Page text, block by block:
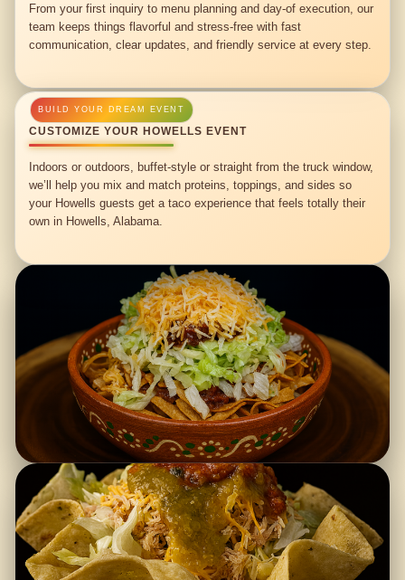
From your first inquiry to menu planning and day-of execution, our
team keeps things flavorful and stress-free with fast
communication, clear updates, and friendly service at every step.
CUSTOMIZE YOUR HOWELLS EVENT
Indoors or outdoors, buffet-style or straight from the truck window,
we’ll help you mix and match proteins, toppings, and sides so
your Howells guests get a taco experience that feels totally their
own in Howells, Alabama.